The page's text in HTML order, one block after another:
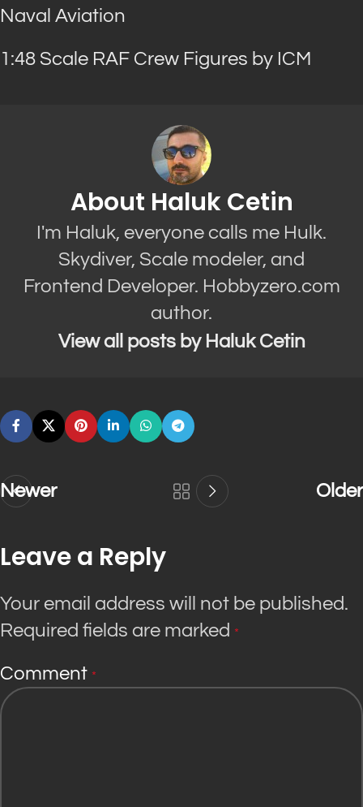
Naval Aviation
1:48 Scale RAF Crew Figures by ICM
About Haluk Cetin
I'm Haluk, everyone calls me Hulk.
Skydiver, Scale modeler, and
Frontend Developer. Hobbyzero.com
author.
View all posts by Haluk Cetin
Newer Older
Leave a Reply
Your email address will not be published.
Required fields are marked *
Comment *